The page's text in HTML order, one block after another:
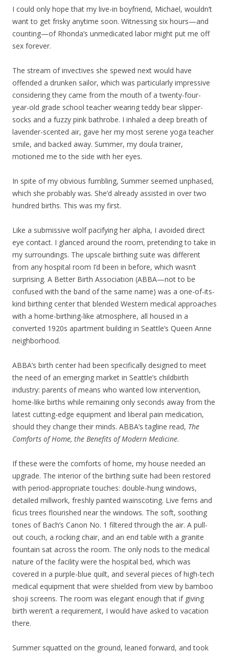
I could only hope that my live-in boyfriend, Michael, wouldn’t
want to get frisky anytime soon. Witnessing six hours—and
counting—of Rhonda’s unmedicated labor might put me off
sex forever.
The stream of invectives she spewed next would have
offended a drunken sailor, which was particularly impressive
considering they came from the mouth of a twenty-four-
year-old grade school teacher wearing teddy bear slipper-
socks and a fuzzy pink bathrobe. I inhaled a deep breath of
lavender-scented air, gave her my most serene yoga teacher
smile, and backed away. Summer, my doula trainer,
motioned me to the side with her eyes.
In spite of my obvious fumbling, Summer seemed unphased,
which she probably was. She’d already assisted in over two
hundred births. This was my first.
Like a submissive wolf pacifying her alpha, I avoided direct
eye contact. I glanced around the room, pretending to take in
my surroundings. The upscale birthing suite was different
from any hospital room I’d been in before, which wasn’t
surprising. A Better Birth Association (ABBA—not to be
confused with the band of the same name) was a one-of-its-
kind birthing center that blended Western medical approaches
with a home-birthing-like atmosphere, all housed in a
converted 1920s apartment building in Seattle’s Queen Anne
neighborhood.
ABBA’s birth center had been specifically designed to meet
the need of an emerging market in Seattle’s childbirth
industry: parents of means who wanted low intervention,
home-like births while remaining only seconds away from the
latest cutting-edge equipment and liberal pain medication,
should they change their minds. ABBA’s tagline read, The
Comforts of Home, the Benefits of Modern Medicine.
If these were the comforts of home, my house needed an
upgrade. The interior of the birthing suite had been restored
with period-appropriate touches: double-hung windows,
detailed millwork, freshly painted wainscoting. Live ferns and
ficus trees flourished near the windows. The soft, soothing
tones of Bach’s Canon No. 1 filtered through the air. A pull-
out couch, a rocking chair, and an end table with a granite
fountain sat across the room. The only nods to the medical
nature of the facility were the hospital bed, which was
covered in a purple-blue quilt, and several pieces of high-tech
medical equipment that were shielded from view by bamboo
shoji screens. The room was elegant enough that if giving
birth weren’t a requirement, I would have asked to vacation
there.
Summer squatted on the ground, leaned forward, and took